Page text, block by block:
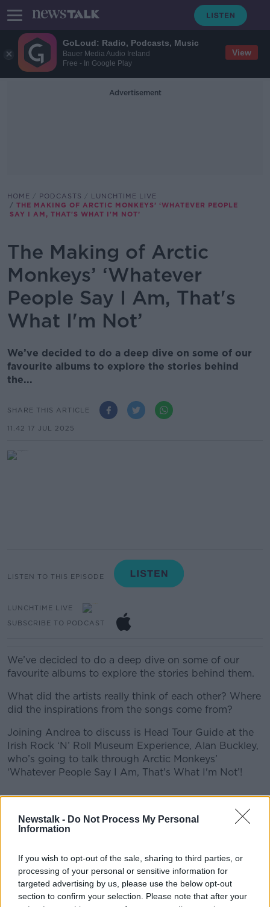
GoLoud: Radio, Podcasts, Music
Bauer Media Audio Ireland
Free - In Google Play
View
Newstalk - Do Not Process My Personal
Information
If you wish to opt-out of the sale, sharing to third parties, or
processing of your personal or sensitive information for
targeted advertising by us, please use the below opt-out
section to confirm your selection. Please note that after your
Advertisement
HOME PODCASTS
LUNCHTIME LIVE
THE MAKING OF ARCTIC MONKEYS’ ‘WHATEVER PEOPLE
SAY I AM, THAT'S WHAT I'M NOT’
The Making of Arctic
Monkeys’ ‘Whatever
People Say I Am, That's
What I'm Not’
We’ve decided to do a deep dive on some of our
favourite albums to explore the stories behind
the...
SHARE THIS ARTICLE
11.42 17 JUL 2025
LISTEN TO THIS EPISODE
LUNCHTIME LIVE
SUBSCRIBE TO PODCAST
We’ve decided to do a deep dive on some of our
favourite albums to explore the stories behind them.
What did the artists really think of each other? Where
did the inspirations from the songs come from?
Joining Andrea to discuss is Head Tour Guide at the
Irish Rock ‘N’ Roll Museum Experience, Alan Buckley,
who’s going to talk through Arctic Monkeys’
‘Whatever People Say I Am, That's What I'm Not’!
LUNCHTIME LIVE HIGHLIGHTS
Related Episodes
Movies and TV: Ted Lasso, Nimrods,